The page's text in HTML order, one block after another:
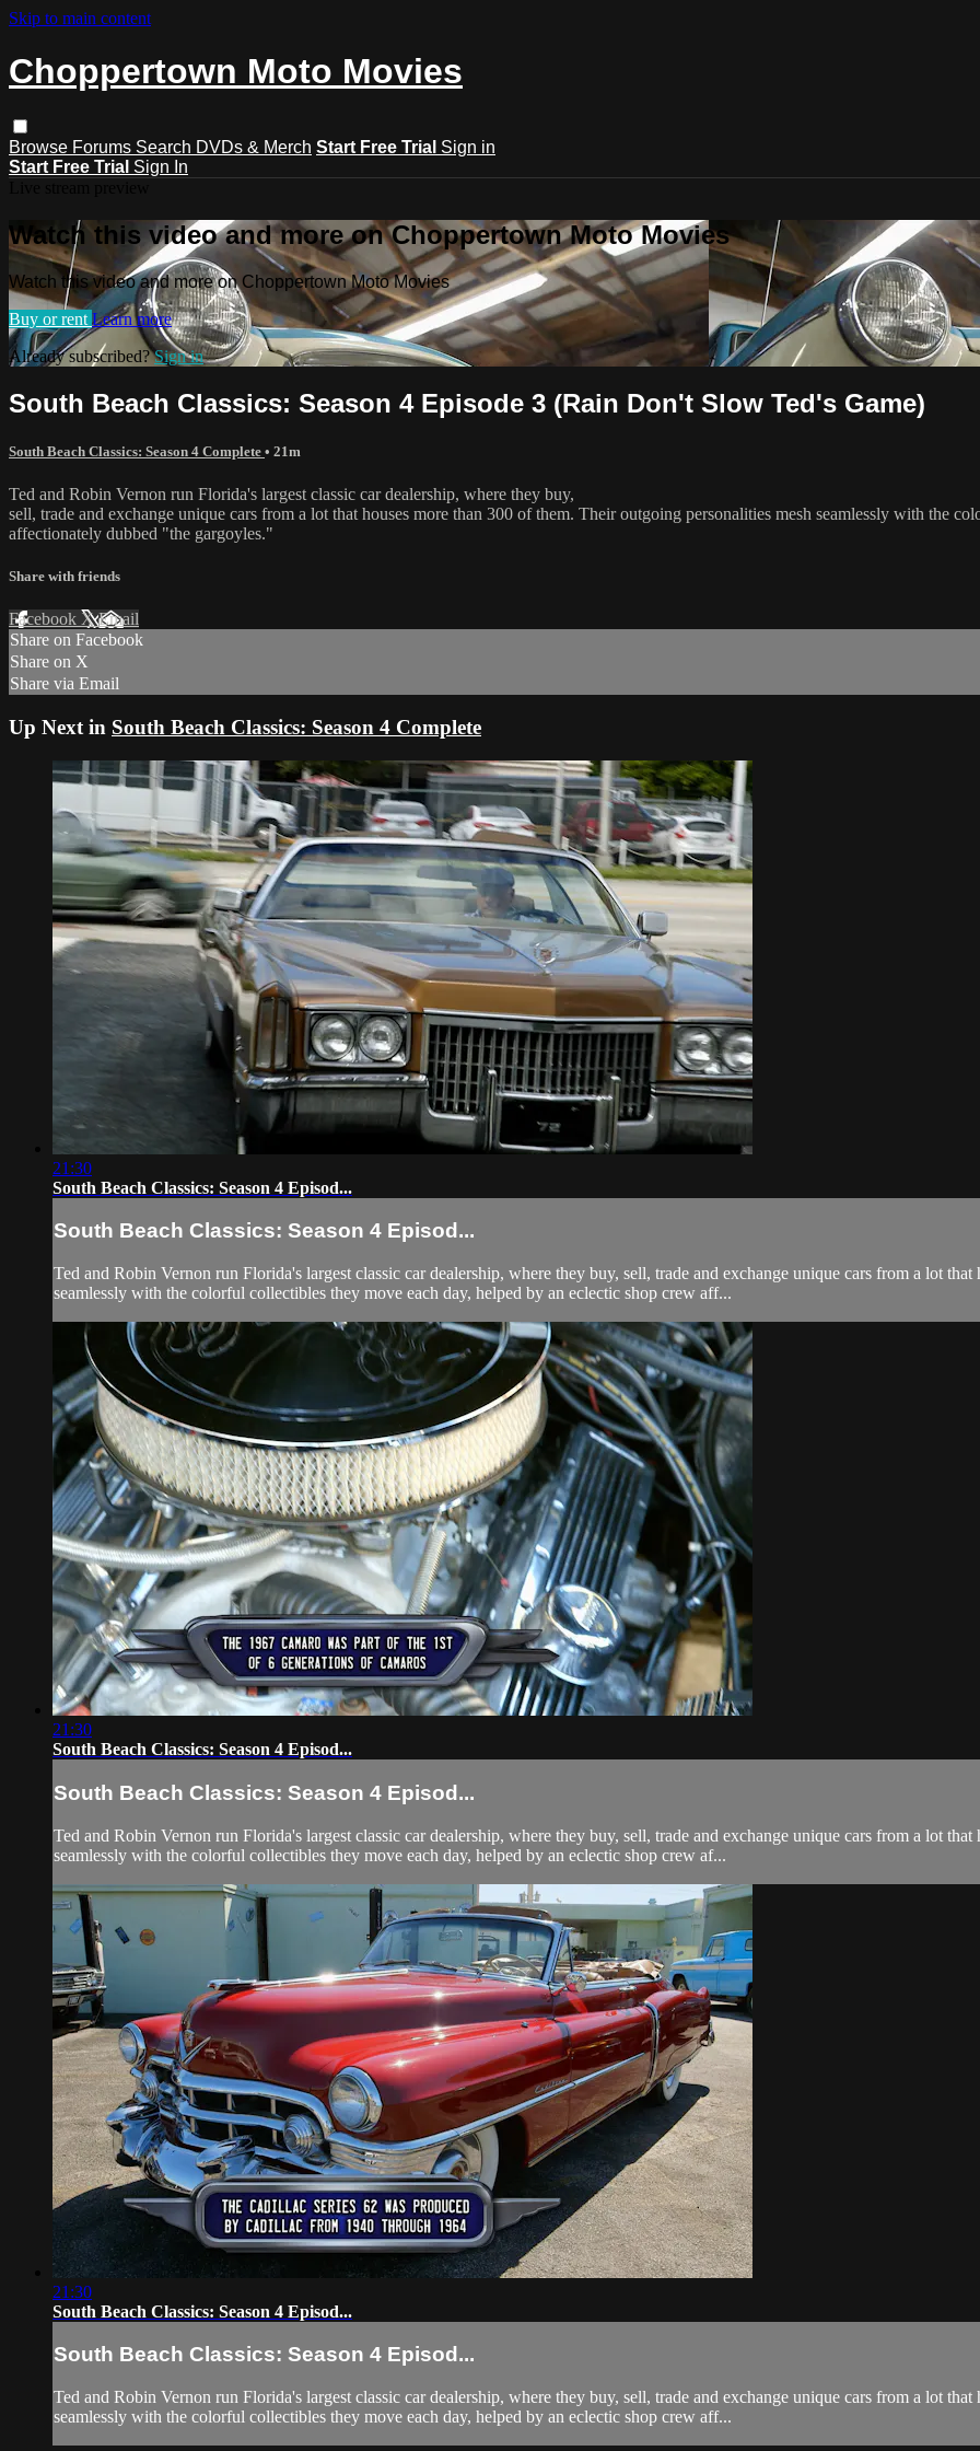
Skip to main content
Choppertown Moto Movies
Browse Forums Search DVDs & Merch Start Free Trial Sign in
Start Free Trial Sign In
Watch this video and more on Choppertown Moto Movies
Watch this video and more on Choppertown Moto Movies
Buy or rent Learn more
Already subscribed?Sign in
South Beach Classics: Season 4 Episode 3 (Rain Don't Slow Ted's Game)
South Beach Classics: Season 4 Complete • 21m
Ted and Robin Vernon run Florida's largest classic car dealership, where they buy,
sell, trade and exchange unique cars from a lot that houses more than 300 of them. Their outgoing personalities mesh seamlessly with the
affectionately dubbed "the gargoyles."
Share with friends
Facebook XEmail
Share on Facebook
Share on X
Share via Email
Up Next in South Beach Classics: Season 4 Complete
21:30
South Beach Classics: Season 4 Episod...
South Beach Classics: Season 4 Episod...
Ted and Robin Vernon run Florida's largest classic car dealership, where they buy, sell, trade and exchange unique cars from a lot
seamlessly with the colorful collectibles they move each day, helped by an eclectic shop crew aff...
21:30
South Beach Classics: Season 4 Episod...
South Beach Classics: Season 4 Episod...
Ted and Robin Vernon run Florida's largest classic car dealership, where they buy, sell, trade and exchange unique cars from a lot
seamlessly with the colorful collectibles they move each day, helped by an eclectic shop crew af...
21:30
South Beach Classics: Season 4 Episod...
South Beach Classics: Season 4 Episod...
Ted and Robin Vernon run Florida's largest classic car dealership, where they buy, sell, trade and exchange unique cars from a lot
seamlessly with the colorful collectibles they move each day, helped by an eclectic shop crew aff...